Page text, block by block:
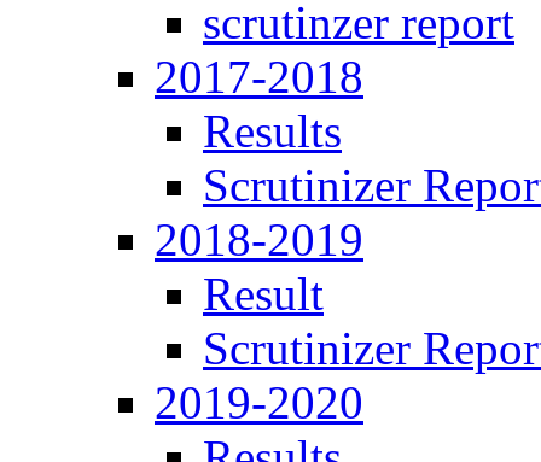
scrutinzer report
2017-2018
Results
Scrutinizer
2018-2019
Result
Scrutinizer
2019-2020